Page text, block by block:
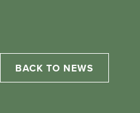
BACK TO NEWS